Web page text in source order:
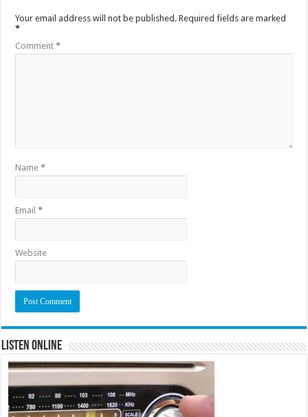
Your email address will not be published. Required fields are marked
*
Comment*
Name*
Email*
Website
Listen Online